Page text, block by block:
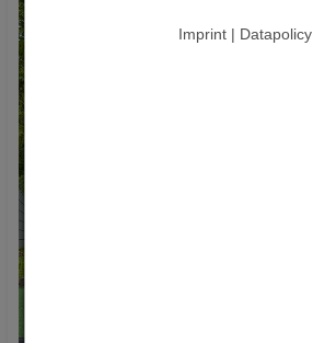
Imprint | Datapolicy